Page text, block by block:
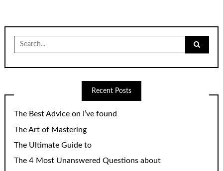
Search
for:
Recent Posts
The Best Advice on I’ve found
The Art of Mastering
The Ultimate Guide to
The 4 Most Unanswered Questions about